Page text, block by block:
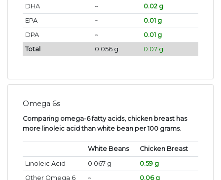
DHA
~
0.02 g
EPA
~
0.01 g
DPA
~
0.01 g
Total
0.056 g 0.07 g
Omega 6s
Comparing omega-6 fatty acids, chicken breast has
more linoleic acid than white bean per 100 grams.
White Beans
Chicken Breast
Linoleic Acid
0.067 g
0.59 g
Other Omega 6
~ 0.06 g